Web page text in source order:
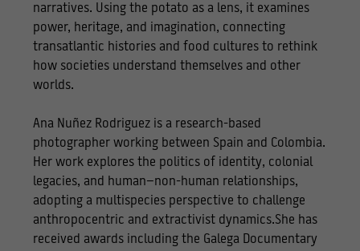
narratives. Using the potato as a lens, it examines
power, heritage, and imagination, connecting
transatlantic histories and food cultures to rethink
how societies understand themselves and other
worlds.
Ana Nuñez Rodriguez is a research-based
photographer working between Spain and Colombia.
Her work explores the politics of identity, colonial
legacies, and human–non-human relationships,
adopting a multispecies perspective to challenge
anthropocentric and extractivist dynamics.She has
received awards including the Galega Documentary